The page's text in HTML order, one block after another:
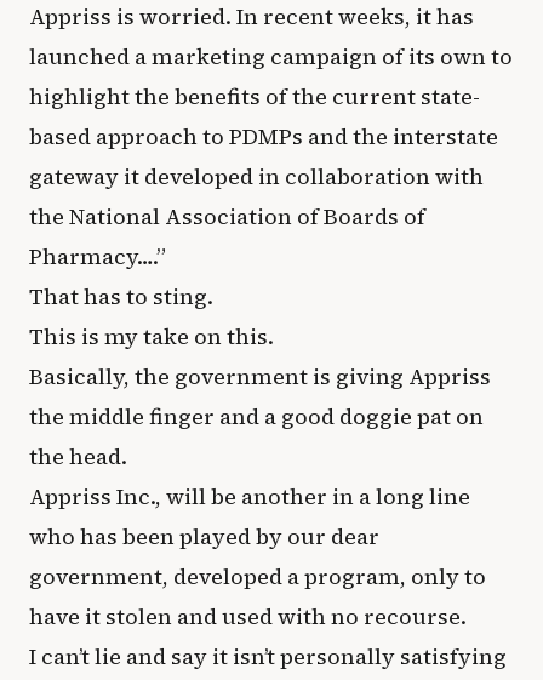
Appriss is worried. In recent weeks, it has
launched a marketing campaign of its own to
highlight the benefits of the current state-
based approach to PDMPs and the interstate
gateway it developed in collaboration with
the National Association of Boards of
Pharmacy….”
That has to sting.
This is my take on this.
Basically, the government is giving Appriss
the middle finger and a good doggie pat on
the head.
Appriss Inc., will be another in a long line
who has been played by our dear
government, developed a program, only to
have it stolen and used with no recourse.
I can’t lie and say it isn’t personally satisfying